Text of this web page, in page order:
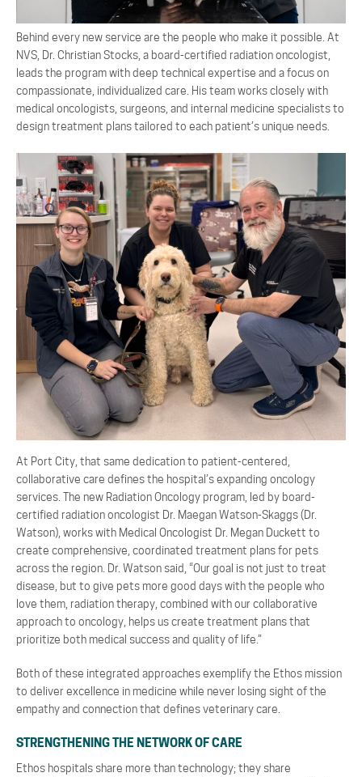
Behind every new service are the people who make it possible. At
NVS, Dr. Christian Stocks, a board-certified radiation oncologist,
leads the program with deep technical expertise and a focus on
compassionate, individualized care. His team works closely with
medical oncologists, surgeons, and internal medicine specialists to
design treatment plans tailored to each patient’s unique needs.
At Port City, that same dedication to patient-centered,
collaborative care defines the hospital’s expanding oncology
services. The new Radiation Oncology program, led by board-
certified radiation oncologist Dr. Maegan Watson-Skaggs (Dr.
Watson), works with Medical Oncologist Dr. Megan Duckett to
create comprehensive, coordinated treatment plans for pets
across the region. Dr. Watson said, “Our goal is not just to treat
disease, but to give pets more good days with the people who
love them, radiation therapy, combined with our collaborative
approach to oncology, helps us create treatment plans that
prioritize both medical success and quality of life.”
Both of these integrated approaches exemplify the Ethos mission
to deliver excellence in medicine while never losing sight of the
empathy and connection that defines veterinary care.
STRENGTHENING THE NETWORK OF CARE
Ethos hospitals share more than technology; they share